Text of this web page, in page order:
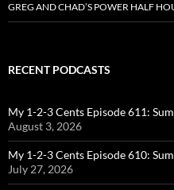
GREG AND CHAD’S POWER HALF
RECENT PODCASTS
My 1-2-3 Cents Episode 611:
August 3, 2026
My 1-2-3 Cents Episode 610:
July 27, 2026